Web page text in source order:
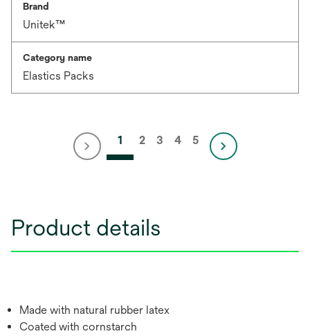
Brand
Unitek™
Category name
Elastics Packs
1 2 3 4 5
Product details
Made with natural rubber latex
Coated with cornstarch